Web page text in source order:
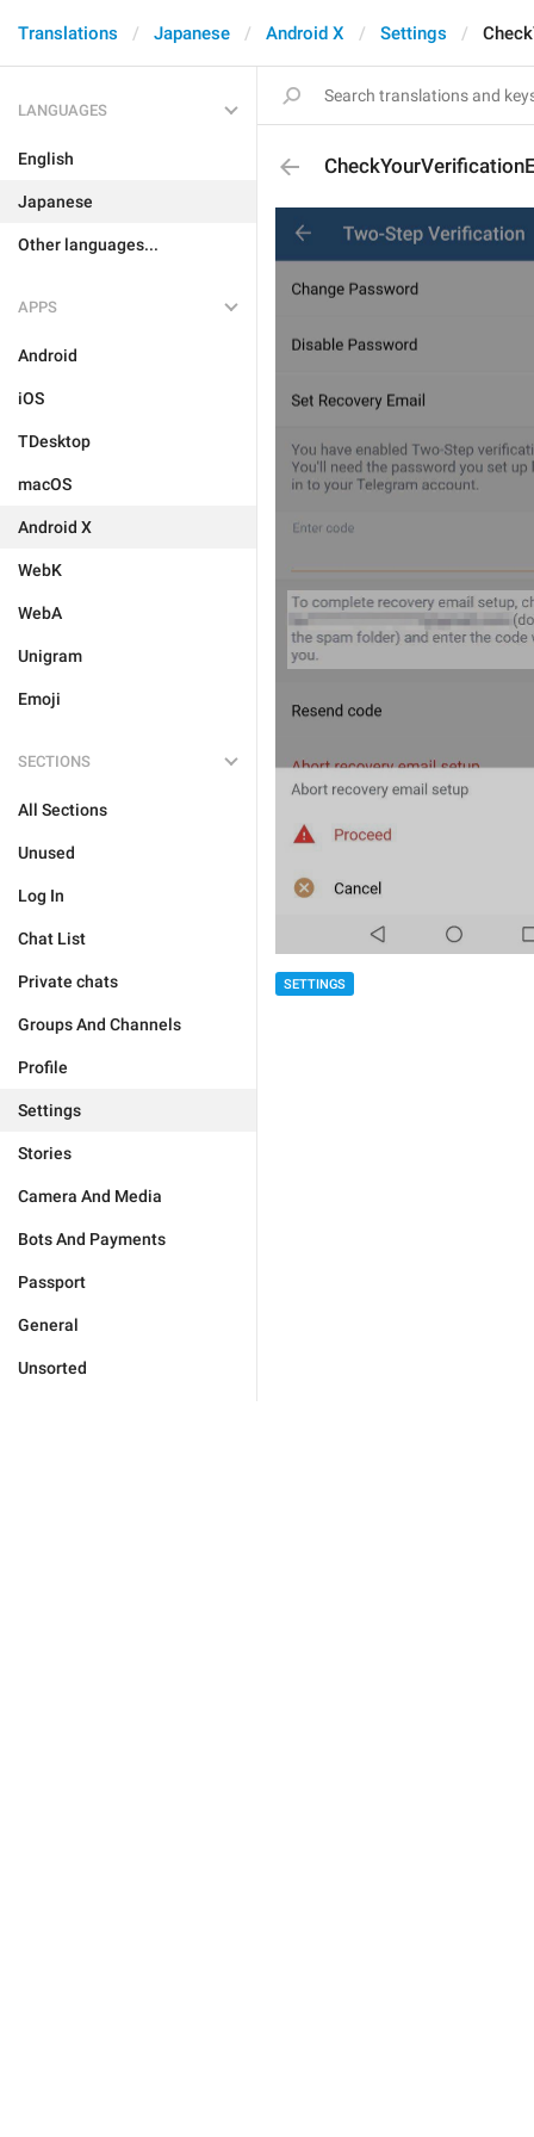
Translations Japanese Android X Settings
LANGUAGES
English
Japanese
Other languages...
APPS
Android
iOS
TDesktop
macOS
Android X
WebK
WebA
Unigram
Emoji
SECTIONS
All Sections
Unused
Log In
Chat List
Private chats
Groups And Channels
Profile
Settings
Stories
Camera And Media
Bots And Payments
Passport
General
Unsorted
SETTINGS